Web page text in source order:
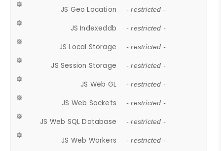
JS Geo Location - restricted -
JS Indexeddb - restricted -
JS Local Storage - restricted -
JS Session Storage - restricted -
JS Web GL - restricted -
JS Web Sockets - restricted -
JS Web SQL Database - restricted -
JS Web Workers - restricted -